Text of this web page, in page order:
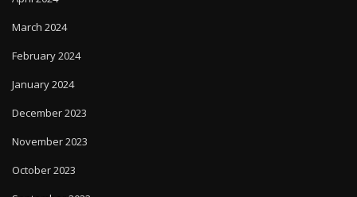
March 2024
February 2024
January 2024
December 2023
November 2023
October 2023